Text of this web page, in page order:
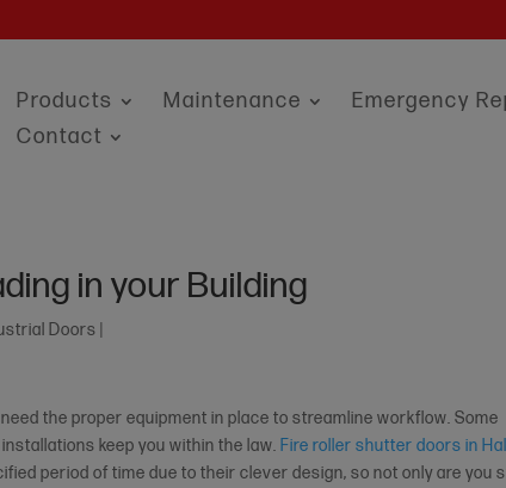
Products Maintenance Emergency
Contact
in your Building
Doors
the proper equipment in place to streamline workflow. Some
keep you within the law. Fire roller shutter doors in
period of time due to their clever design, so not only are you